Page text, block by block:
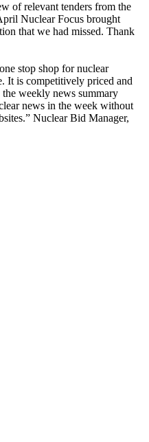
of relevant tenders from the
Nuclear Focus brought
that we had missed. Thank
stop shop for nuclear
It is competitively priced and
weekly news summary
news in the week without
Nuclear Bid Manager,